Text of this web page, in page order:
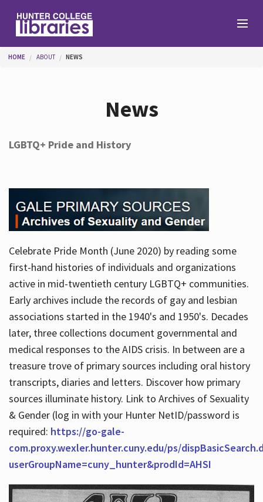
Services
About
Hours
You are here
HOME ABOUT NEWS
News
LGBTQ+ Pride and History
Celebrate Pride Month (June 2020) by reading some
first-hand histories of individuals and organizations
active in mid-twentieth century LGBTQ+ communities.
Early archives include the records of gay and lesbian
associations started in the 1940's and 1950's. Decades
later, three collections document governmental and
medical responses to the AIDS crisis. In between are a
treasure trove of primary sources including oral history
transcripts, diaries and letters. Discover how primary
sources illuminate history. Link to Archives of Sexuality
& Gender (log in with your Hunter NetID/password is
required: https://go-gale-
com.proxy.wexler.hunter.cuny.edu/ps/
userGroupName=cuny_hunter&prodId=AHSI